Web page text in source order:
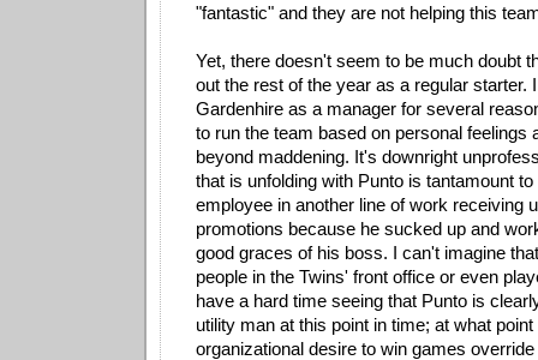
"fantastic" and they are not helping this
Yet, there doesn't seem to be much doubt
out the rest of the year as a regular starter.
Gardenhire as a manager for several
to run the team based on personal feelings
beyond maddening. It's downright
that is unfolding with Punto is tantamount to
employee in another line of work receiving
promotions because he sucked up and
good graces of his boss. I can't imagine
people in the Twins' front office or even
have a hard time seeing that Punto is
utility man at this point in time; at what
organizational desire to win games